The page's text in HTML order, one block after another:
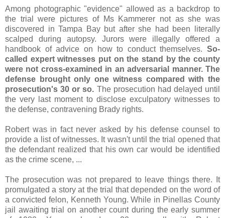
Among photographic "evidence" allowed as a backdrop to
the trial were pictures of Ms Kammerer not as she was
discovered in Tampa Bay but after she had been literally
scalped during autopsy. Jurors were illegally offered a
handbook of advice on how to conduct themselves. So-
called expert witnesses put on the stand by the county
were not cross-examined in an adversarial manner. The
defense brought only one witness compared with the
prosecution's 30 or so. The prosecution had delayed until
the very last moment to disclose exculpatory witnesses to
the defense, contravening Brady rights.
Robert was in fact never asked by his defense counsel to
provide a list of witnesses. It wasn't until the trial opened that
the defendant realized that his own car would be identified
as the crime scene, ...
The prosecution was not prepared to leave things there. It
promulgated a story at the trial that depended on the word of
a convicted felon, Kenneth Young. While in Pinellas County
jail awaiting trial on another count during the early summer